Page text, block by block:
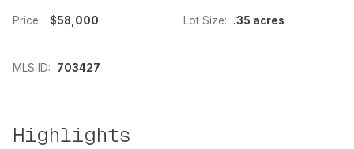
Price: $58,000 Lot Size: .35 acres
MLS ID: 703427
Highlights